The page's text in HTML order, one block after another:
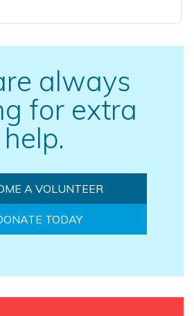
always
for extra
help.
A VOLUNTEER
TODAY